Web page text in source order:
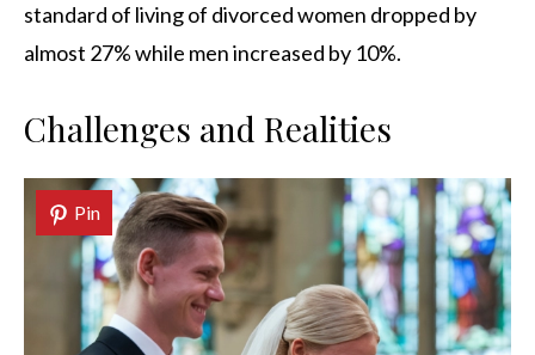
standard of living of divorced women dropped by
almost 27% while men increased by 10%.
Challenges and Realities
Pin